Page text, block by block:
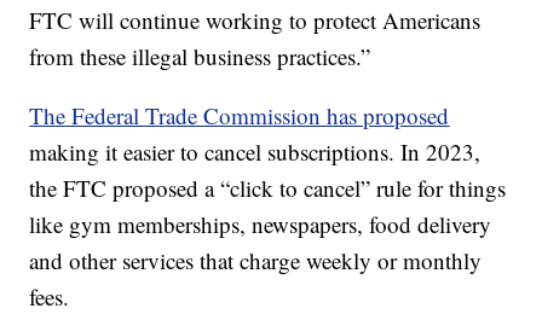
FTC will continue working to protect Americans
from these illegal business practices.”
The Federal Trade Commission has proposed
making it easier to cancel subscriptions. In 2023,
the FTC proposed a “click to cancel” rule for things
like gym memberships, newspapers, food delivery
and other services that charge weekly or monthly
fees.